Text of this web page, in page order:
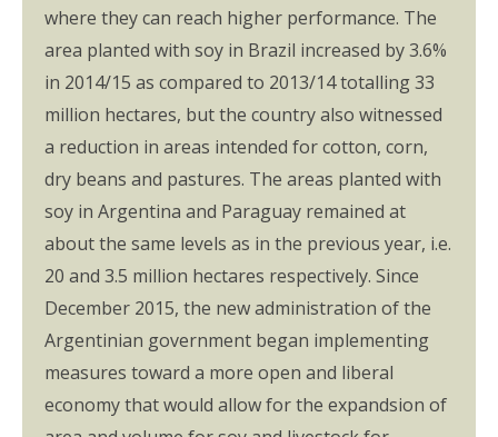
where they can reach higher performance. The
area planted with soy in Brazil increased by 3.6%
in 2014/15 as compared to 2013/14 totalling 33
million hectares, but the country also witnessed
a reduction in areas intended for cotton, corn,
dry beans and pastures. The areas planted with
soy in Argentina and Paraguay remained at
about the same levels as in the previous year, i.e.
20 and 3.5 million hectares respectively. Since
December 2015, the new administration of the
Argentinian government began implementing
measures toward a more open and liberal
economy that would allow for the expandsion of